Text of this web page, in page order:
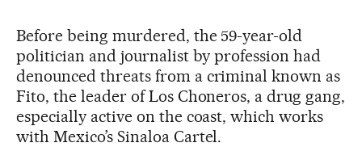
Before being murdered, the 59-year-old
politician and journalist by profession had
denounced threats from a criminal known as
Fito, the leader of Los Choneros, a drug gang,
especially active on the coast, which works
with Mexico’s Sinaloa Cartel.